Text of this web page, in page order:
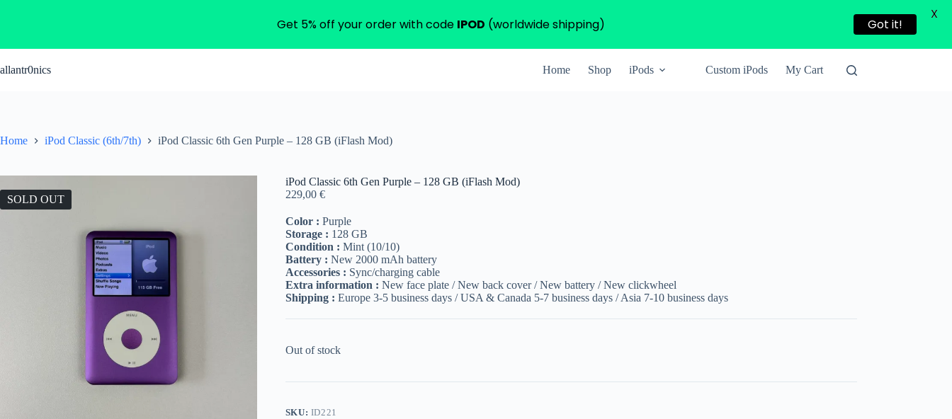
to
allantr0nics Home Shop iPods Custom iPods My Cart
Home iPod Classic (6th/7th) iPod Classic 6th Gen Purple – 128 GB (iFlash Mod)
SOLD OUT
iPod Classic 6th Gen Purple – 128 GB (iFlash Mod)
229,00 €
Color : Purple
Storage : 128 GB
Condition : Mint (10/10)
Battery : New 2000 mAh battery
Accessories : Sync/charging cable
Extra information : New face plate / New back cover / New battery / New clickwheel
Shipping : Europe 3-5 business days / USA & Canada 5-7 business days / Asia 7-10 business days
Out of stock
SKU: ID221
Get 5% off your order with code IPOD (worldwide shipping) Got it!
X